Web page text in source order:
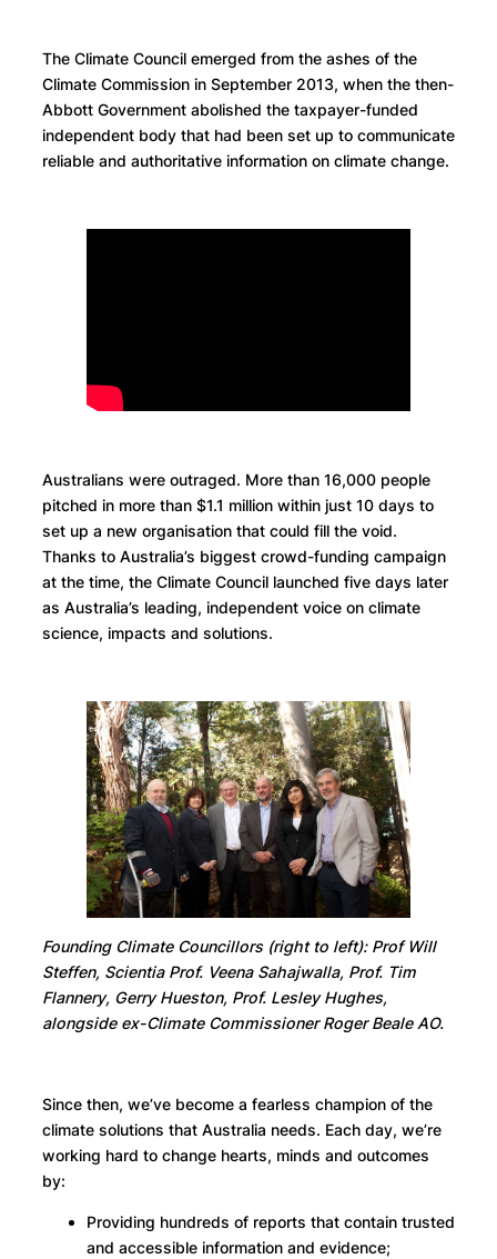
The Climate Council emerged from the ashes of the
Climate Commission in September 2013, when the then-
Abbott Government abolished the taxpayer-funded
independent body that had been set up to communicate
reliable and authoritative information on climate change.
Australians were outraged. More than 16,000 people
pitched in more than $1.1 million within just 10 days to
set up a new organisation that could fill the void.
Thanks to Australia’s biggest crowd-funding campaign
at the time, the Climate Council launched five days later
as Australia’s leading, independent voice on climate
science, impacts and solutions.
Founding Climate Councillors (right to left): Prof Will
Steffen, Scientia Prof. Veena Sahajwalla, Prof. Tim
Flannery, Gerry Hueston, Prof. Lesley Hughes,
alongside ex-Climate Commissioner Roger Beale AO.
Since then, we’ve become a fearless champion of the
climate solutions that Australia needs. Each day, we’re
working hard to change hearts, minds and outcomes
by:
Providing hundreds of reports that contain trusted
and accessible information and evidence;